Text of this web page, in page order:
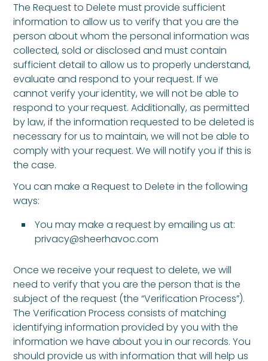
The Request to Delete must provide sufficient
information to allow us to verify that you are the
person about whom the personal information was
collected, sold or disclosed and must contain
sufficient detail to allow us to properly understand,
evaluate and respond to your request. If we
cannot verify your identity, we will not be able to
respond to your request. Additionally, as permitted
by law, if the information requested to be deleted is
necessary for us to maintain, we will not be able to
comply with your request. We will notify you if this is
the case.
You can make a Request to Delete in the following
ways:
You may make a request by emailing us at:
privacy@sheerhavoc.com
Once we receive your request to delete, we will
need to verify that you are the person that is the
subject of the request (the “Verification Process”).
The Verification Process consists of matching
identifying information provided by you with the
information we have about you in our records. You
should provide us with information that will help us